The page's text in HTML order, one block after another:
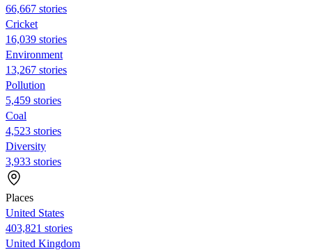
66,667 stories
Cricket
16,039 stories
Environment
13,267 stories
Pollution
5,459 stories
Coal
4,523 stories
Diversity
3,933 stories
Places
United States
403,821 stories
United Kingdom